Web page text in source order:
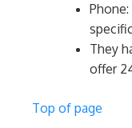
They
offer
Top of page